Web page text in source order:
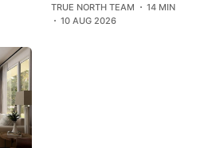
TRUE NORTH TEAM
14 MIN
10 AUG 2026